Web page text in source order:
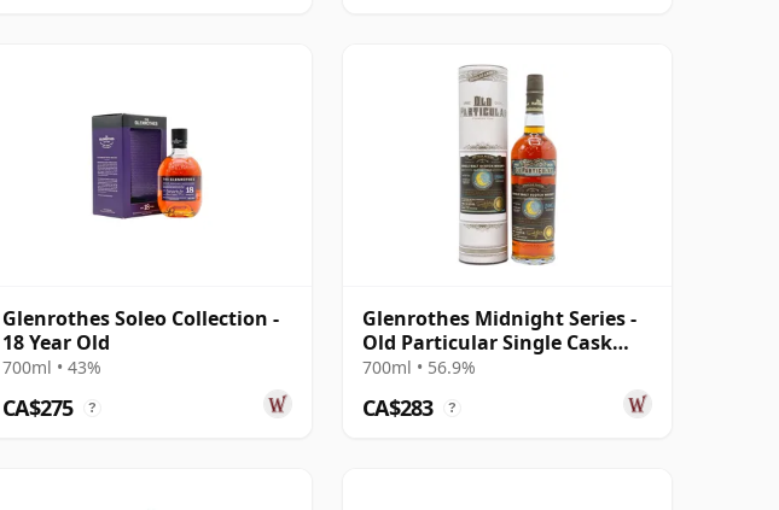
Glenrothes Soleo Collection -
18 Year Old
700ml • 43%
CA$275 ?
Glenrothes Midnight Series -
Old Particular Single Cask
#1828 2005 18 Year Old
700ml • 56.9%
CA$283 ?